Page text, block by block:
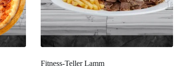
Fitness-Teller Lamm